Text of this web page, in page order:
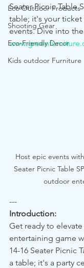
Eco Outdoor Products
Shooting Gear
Eco-Friendly Decor
Kids outdoor Furniture
Seater Picnic Table
table; it's your
events. Dive into
Host epic events
Seater Picnic Table
outdoor
---
Introduction:
Get ready to
entertaining game
14-16 Seater Picnic
a table; it's a party